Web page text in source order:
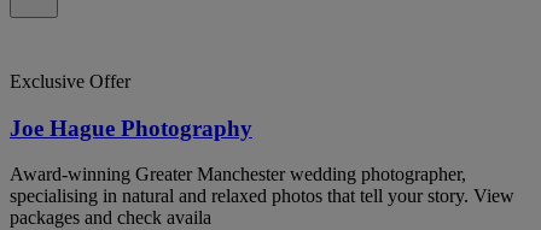
Exclusive Offer
Joe Hague Photography
Award-winning Greater Manchester wedding photographer,
specialising in natural and relaxed photos that tell your story. View
packages and check availa